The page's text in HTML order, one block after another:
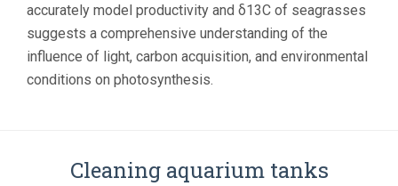
accurately model productivity and δ13C of seagrasses
suggests a comprehensive understanding of the
influence of light, carbon acquisition, and environmental
conditions on photosynthesis.
Cleaning aquarium tanks